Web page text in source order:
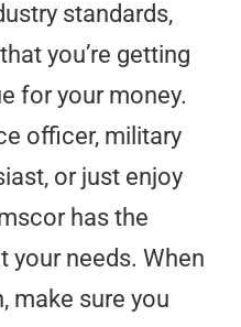
standards,
you’re getting
for your money.
officer, military
or just enjoy
has the
your needs. When
make sure you